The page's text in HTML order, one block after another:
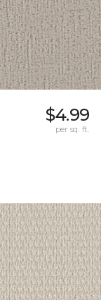
$4.99
per sq. ft.